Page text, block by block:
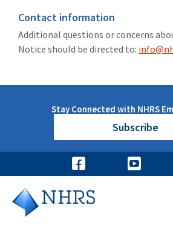
Contact information
Additional questions or concerns
Notice should be directed to:
Stay Connected with NHRS
Subscribe